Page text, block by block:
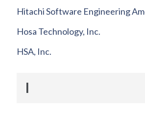
Hitachi Software Engineering
Hosa Technology, Inc.
HSA, Inc.
I